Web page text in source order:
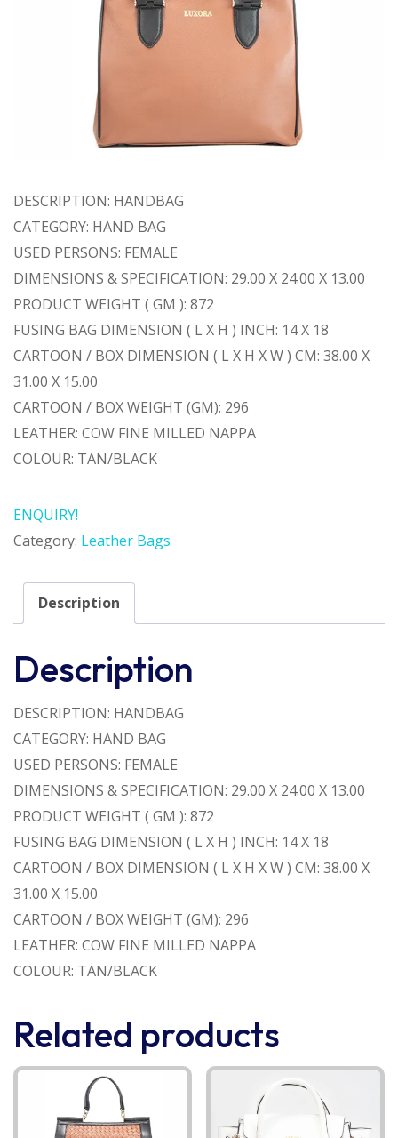
DESCRIPTION: HANDBAG
CATEGORY: HAND BAG
USED PERSONS: FEMALE
DIMENSIONS & SPECIFICATION: 29.00 X 24.00 X 13.00
PRODUCT WEIGHT ( GM ): 872
FUSING BAG DIMENSION ( L X H ) INCH: 14 X 18
CARTOON / BOX DIMENSION ( L X H X W ) CM: 38.00 X
31.00 X 15.00
CARTOON / BOX WEIGHT (GM): 296
LEATHER: COW FINE MILLED NAPPA
COLOUR: TAN/BLACK
ENQUIRY!
Category: Leather Bags
Description
Description
DESCRIPTION: HANDBAG
CATEGORY: HAND BAG
USED PERSONS: FEMALE
DIMENSIONS & SPECIFICATION: 29.00 X 24.00 X 13.00
PRODUCT WEIGHT ( GM ): 872
FUSING BAG DIMENSION ( L X H ) INCH: 14 X 18
CARTOON / BOX DIMENSION ( L X H X W ) CM: 38.00 X
31.00 X 15.00
CARTOON / BOX WEIGHT (GM): 296
LEATHER: COW FINE MILLED NAPPA
COLOUR: TAN/BLACK
Related products